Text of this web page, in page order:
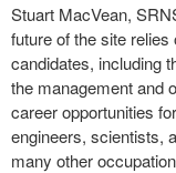
Stuart MacVean,
future of the site
candidates, including
the management and
career opportunities
engineers, scientists,
many other